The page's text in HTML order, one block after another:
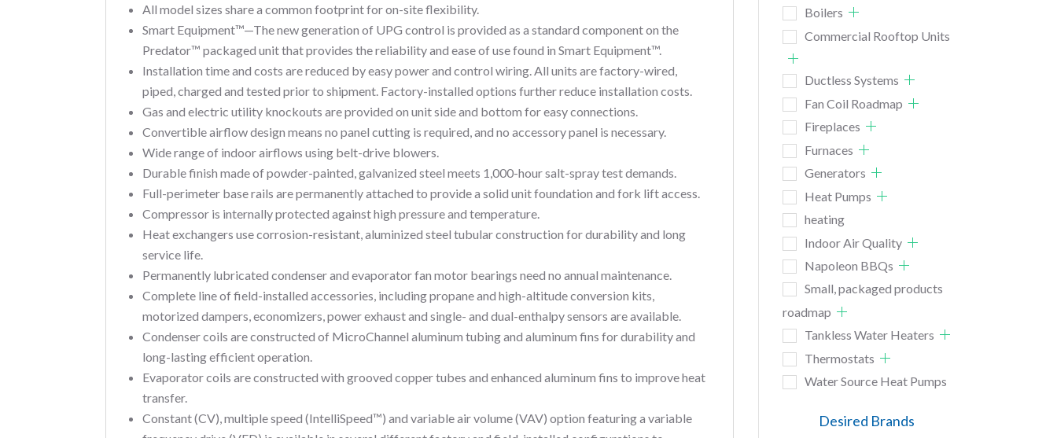
All model sizes share a common footprint for on-site flexibility.
Smart Equipment™—The new generation of UPG control is provided as a standard component on the
Predator™ packaged unit that provides the reliability and ease of use found in Smart Equipment™.
Installation time and costs are reduced by easy power and control wiring. All units are factory-wired,
piped, charged and tested prior to shipment. Factory-installed options further reduce installation costs.
Gas and electric utility knockouts are provided on unit side and bottom for easy connections.
Convertible airflow design means no panel cutting is required, and no accessory panel is necessary.
Wide range of indoor airflows using belt-drive blowers.
Durable finish made of powder-painted, galvanized steel meets 1,000-hour salt-spray test demands.
Full-perimeter base rails are permanently attached to provide a solid unit foundation and fork lift access.
Compressor is internally protected against high pressure and temperature.
Heat exchangers use corrosion-resistant, aluminized steel tubular construction for durability and long
service life.
Permanently lubricated condenser and evaporator fan motor bearings need no annual maintenance.
Complete line of field-installed accessories, including propane and high-altitude conversion kits,
motorized dampers, economizers, power exhaust and single- and dual-enthalpy sensors are available.
Condenser coils are constructed of MicroChannel aluminum tubing and aluminum fins for durability and
long-lasting efficient operation.
Evaporator coils are constructed with grooved copper tubes and enhanced aluminum fins to improve heat
transfer.
Constant (CV), multiple speed (IntelliSpeed™) and variable air volume (VAV) option featuring a variable
Boilers
Commercial Rooftop Units
Ductless Systems
Fan Coil Roadmap
Fireplaces
Furnaces
Generators
Heat Pumps
heating
Indoor Air Quality
Napoleon BBQs
Small, packaged products
roadmap
Tankless Water Heaters
Thermostats
Water Source Heat Pumps
Desired Brands